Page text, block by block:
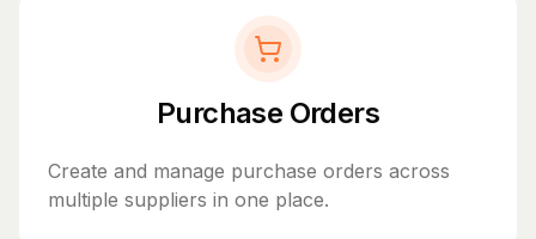
Purchase Orders
Create and manage purchase orders across
multiple suppliers in one place.